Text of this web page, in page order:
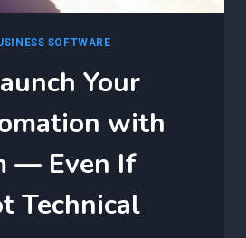
SOFTWARE
Your
with
— Even If
Technical